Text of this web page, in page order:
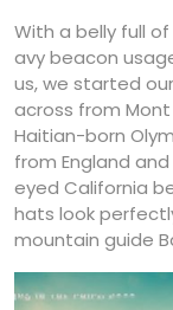
With a belly full
avy beacon
us, we started
across from
Haitian-born
from England
eyed California
hats look
mountain guide